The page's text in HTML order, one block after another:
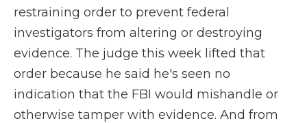
restraining order to prevent federal
investigators from altering or destroying
evidence. The judge this week lifted that
order because he said he's seen no
indication that the FBI would mishandle or
otherwise tamper with evidence. And from